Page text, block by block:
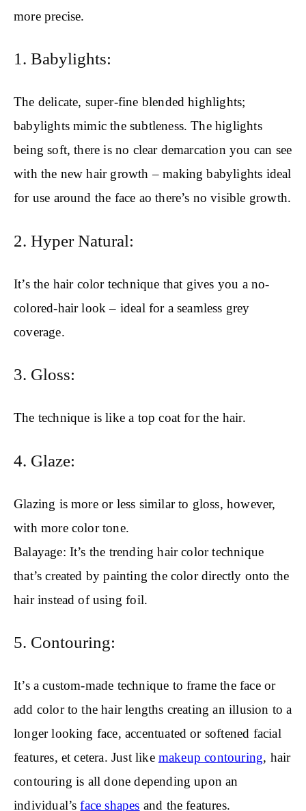
more precise.
1. Babylights:
The delicate, super-fine blended highlights;
babylights mimic the subtleness. The higlights
being soft, there is no clear demarcation you can see
with the new hair growth – making babylights ideal
for use around the face ao there’s no visible growth.
2. Hyper Natural:
It’s the hair color technique that gives you a no-
colored-hair look – ideal for a seamless grey
coverage.
3. Gloss:
The technique is like a top coat for the hair.
4. Glaze:
Glazing is more or less similar to gloss, however,
with more color tone.
Balayage: It’s the trending hair color technique
that’s created by painting the color directly onto the
hair instead of using foil.
5. Contouring:
It’s a custom-made technique to frame the face or
add color to the hair lengths creating an illusion to a
longer looking face, accentuated or softened facial
features, et cetera. Just like makeup contouring, hair
contouring is all done depending upon an
individual’sface shapes and the features.